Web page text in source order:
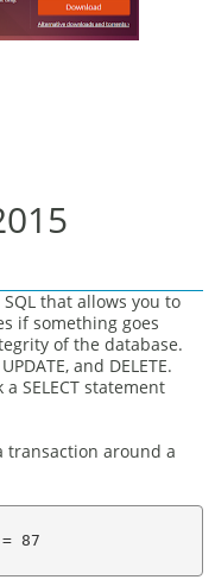
that allows you to
if something goes
of the database.
and DELETE.
SELECT statement
transaction around a
= 87